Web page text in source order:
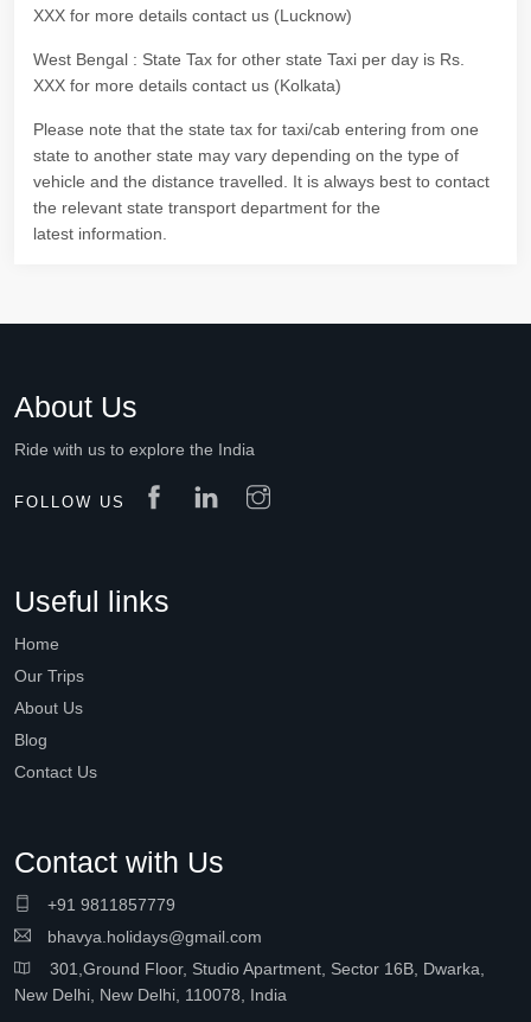
XXX for more details contact us (Lucknow)
West Bengal : State Tax for other state Taxi per day is Rs.
XXX for more details contact us (Kolkata)
Please note that the state tax for taxi/cab entering from one
state to another state may vary depending on the type of
vehicle and the distance travelled. It is always best to contact
the relevant state transport department for the
latest information.
About Us
Ride with us to explore the India
FOLLOW US
Useful links
Home
Our Trips
About Us
Blog
Contact Us
Contact with Us
+91 9811857779
bhavya.holidays@gmail.com
301,Ground Floor, Studio Apartment, Sector 16B, Dwarka,
New Delhi, New Delhi, 110078, India